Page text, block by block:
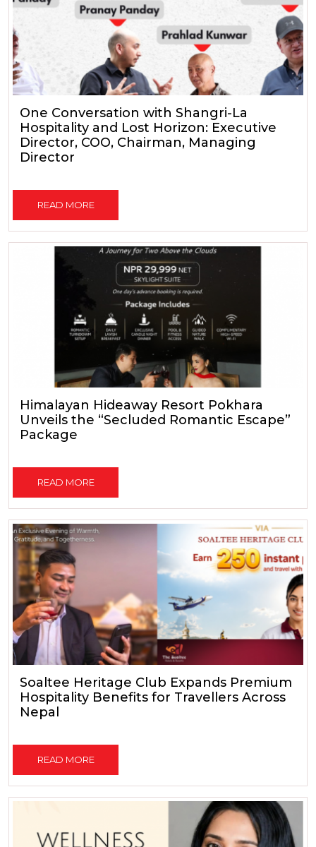
One Conversation with Shangri-La
Hospitality and Lost Horizon: Executive
Director, COO, Chairman, Managing
Director
READ MORE
Himalayan Hideaway Resort Pokhara
Unveils the “Secluded Romantic Escape”
Package
READ MORE
Soaltee Heritage Club Expands Premium
Hospitality Benefits for Travellers Across
Nepal
READ MORE